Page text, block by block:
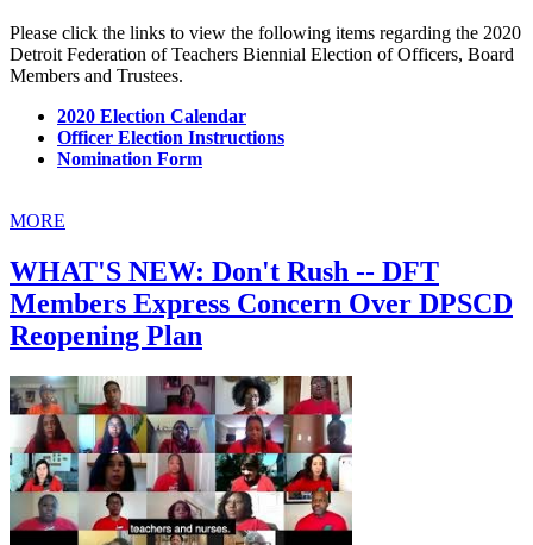
Please click the links to view the following items regarding the 2020
Detroit Federation of Teachers Biennial Election of Officers, Board
Members and Trustees.
2020 Election Calendar
Officer Election Instructions
Nomination Form
MORE
WHAT'S NEW: Don't Rush -- DFT
Members Express Concern Over DPSCD
Reopening Plan